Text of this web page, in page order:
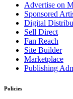
Advertise on
Sponsored
Digital
Sell Direct
Fan Reach
Site Builder
Marketplace
Publishing
Policies